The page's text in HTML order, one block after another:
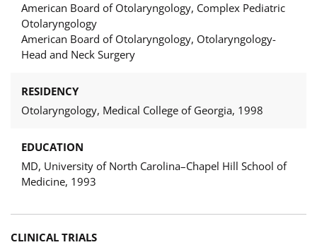
American Board of Otolaryngology, Complex Pediatric
Otolaryngology
American Board of Otolaryngology, Otolaryngology-
Head and Neck Surgery
RESIDENCY
Otolaryngology, Medical College of Georgia, 1998
EDUCATION
MD, University of North Carolina–Chapel Hill School of
Medicine, 1993
CLINICAL TRIALS